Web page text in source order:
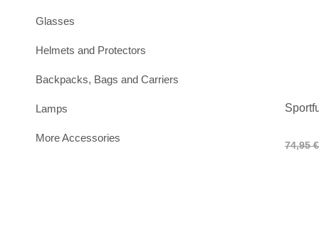
Glasses
Helmets and Protectors
Backpacks, Bags and Carriers
Lamps
More Accessories
74,95 €